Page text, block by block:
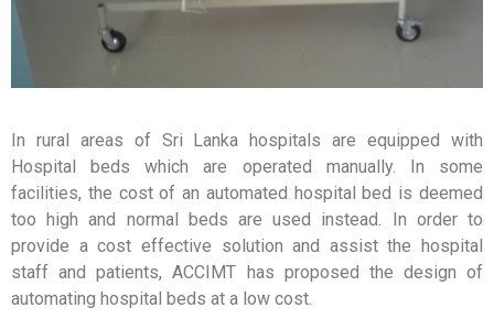
In rural areas of Sri Lanka hospitals are equipped with
Hospital beds which are operated manually. In some
facilities, the cost of an automated hospital bed is deemed
too high and normal beds are used instead. In order to
provide a cost effective solution and assist the hospital
staff and patients, ACCIMT has proposed the design of
automating hospital beds at a low cost.